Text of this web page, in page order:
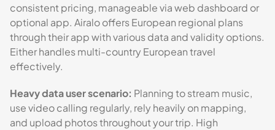
consistent pricing, manageable via web dashboard or
optional app. Airalo offers European regional plans
through their app with various data and validity options.
Either handles multi-country European travel
effectively.
Heavy data user scenario: Planning to stream music,
use video calling regularly, rely heavily on mapping,
and upload photos throughout your trip. High